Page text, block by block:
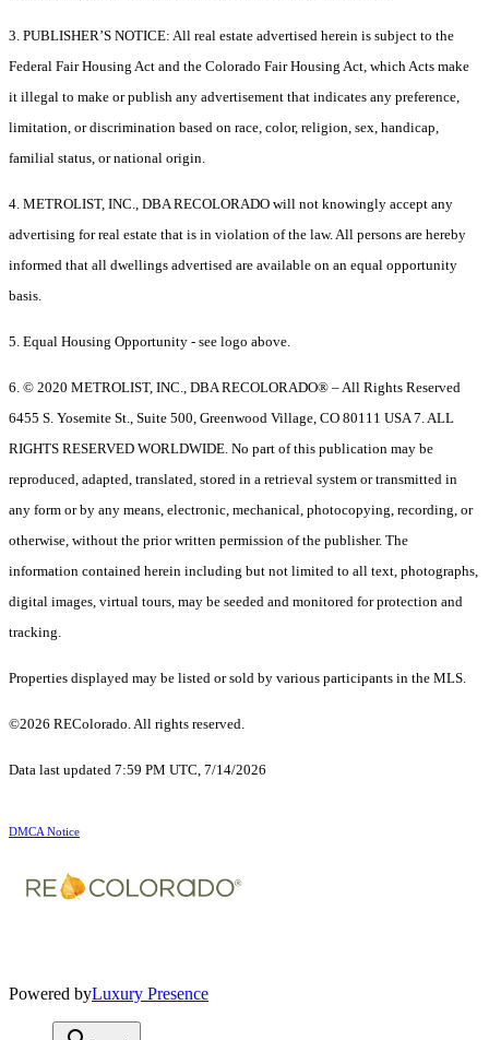
3. PUBLISHER’S NOTICE: All real estate advertised herein is subject to the
Federal Fair Housing Act and the Colorado Fair Housing Act, which Acts make
it illegal to make or publish any advertisement that indicates any preference,
limitation, or discrimination based on race, color, religion, sex, handicap,
familial status, or national origin.
4. METROLIST, INC., DBA RECOLORADO will not knowingly accept any
advertising for real estate that is in violation of the law. All persons are hereby
informed that all dwellings advertised are available on an equal opportunity
basis.
5. Equal Housing Opportunity - see logo above.
6. © 2020 METROLIST, INC., DBA RECOLORADO® – All Rights Reserved
6455 S. Yosemite St., Suite 500, Greenwood Village, CO 80111 USA 7. ALL
RIGHTS RESERVED WORLDWIDE. No part of this publication may be
reproduced, adapted, translated, stored in a retrieval system or transmitted in
any form or by any means, electronic, mechanical, photocopying, recording, or
otherwise, without the prior written permission of the publisher. The
information contained herein including but not limited to all text, photographs,
digital images, virtual tours, may be seeded and monitored for protection and
tracking.
Properties displayed may be listed or sold by various participants in the MLS.
©2026 REColorado. All rights reserved.
Data last updated 7:59 PM UTC, 7/14/2026
DMCA Notice
Powered byLuxury Presence